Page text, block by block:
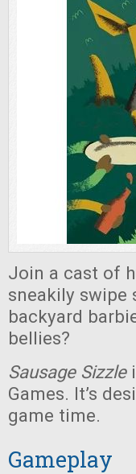
Join a cast of
sneakily swipe
backyard
bellies?
Sausage Sizzle
Games. It’s
game time.
Gameplay